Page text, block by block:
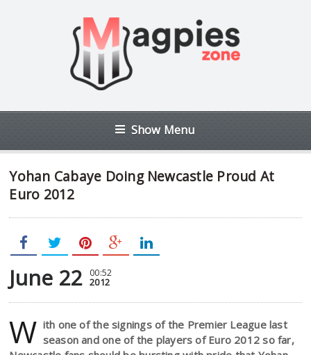
Show Menu
Yohan Cabaye Doing Newcastle Proud At
Euro 2012
June 22 00:52
2012
W ith one of the signings of the Premier League last
season and one of the players of Euro 2012 so far,